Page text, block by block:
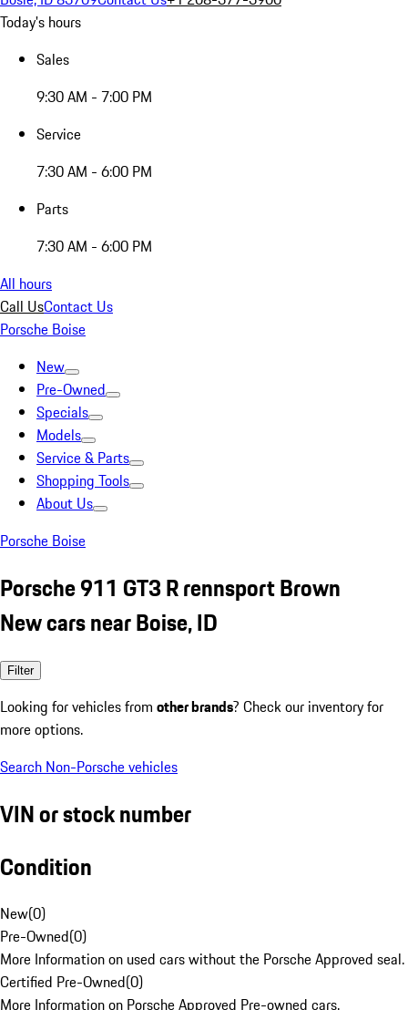
Today's hours
Sales
9:30 AM - 7:00 PM
Service
7:30 AM - 6:00 PM
Parts
7:30 AM - 6:00 PM
All hours
Call UsContact Us
Porsche Boise
New
Pre-Owned
Specials
Models
Service & Parts
Shopping Tools
About Us
Porsche Boise
Porsche 911 GT3 R rennsport Brown
New cars near Boise, ID
Filter
Looking for vehicles from other brands? Check our inventory for
more options.
Search Non-Porsche vehicles
VIN or stock number
Condition
New(0)
Pre-Owned(0)
More Information on used cars without the Porsche Approved seal.
Certified Pre-Owned(0)
More Information on Porsche Approved Pre-owned cars.